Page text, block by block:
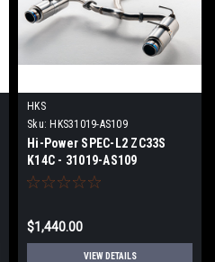
HKS
Sku: HKS31019-AS109
Hi-Power SPEC-L2 ZC33S
K14C - 31019-AS109
$1,440.00
VIEW DETAILS